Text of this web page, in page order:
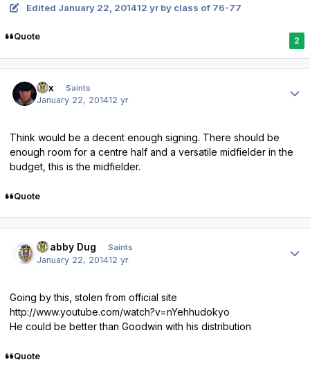
Edited January 22, 201412 yrby class of 76-77
Quote 2
Lex Saints
January 22, 201412 yr
Think would be a decent enough signing. There should be
enough room for a centre half and a versatile midfielder in the
budget, this is the midfielder.
Quote
Scabby Dug Saints
January 22, 201412 yr
Going by this, stolen from official site
http://www.youtube.com/watch?v=nYehhudokyo
He could be better than Goodwin with his distribution
Quote